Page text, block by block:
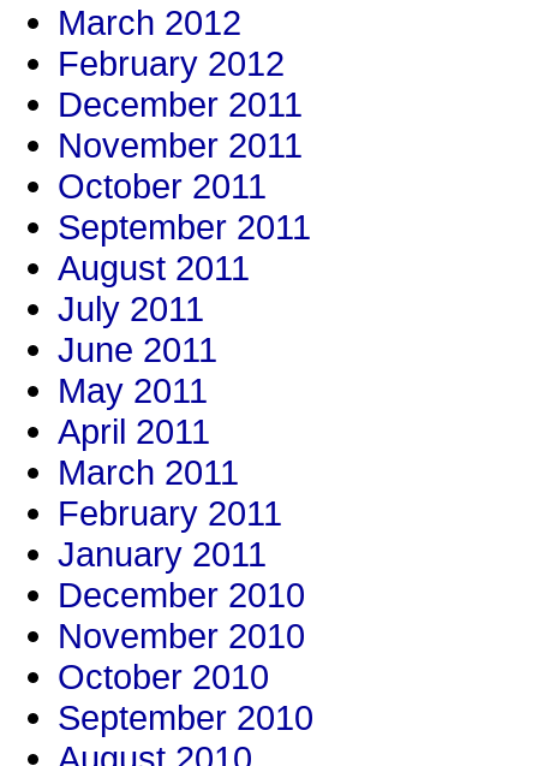
March 2012
February 2012
December 2011
November 2011
October 2011
September 2011
August 2011
July 2011
June 2011
May 2011
April 2011
March 2011
February 2011
January 2011
December 2010
November 2010
October 2010
September 2010
August 2010